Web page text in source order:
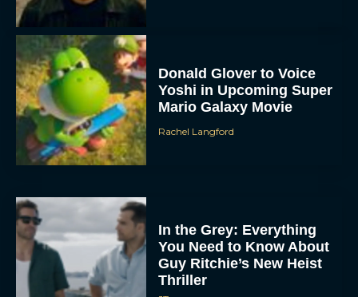
Donald Glover to Voice
Yoshi in Upcoming Super
Mario Galaxy Movie
Rachel Langford
In the Grey: Everything
You Need to Know About
Guy Ritchie’s New Heist
Thriller